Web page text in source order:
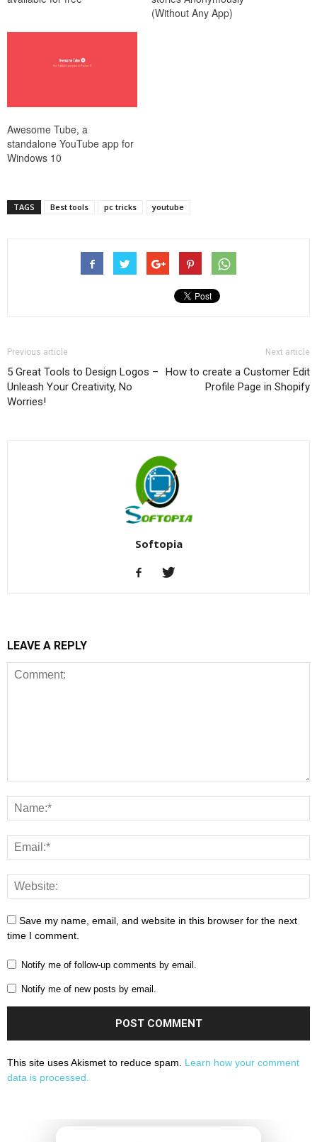
(Without Any App)
Awesome Tube, a
standalone YouTube app for
Windows 10
TAGS Best tools pc tricks youtube
Previous article
5 Great Tools to Design Logos –
Unleash Your Creativity, No
Worries!
Next article
How to create a Customer Edit
Profile Page in Shopify
Softopia
LEAVE A REPLY
Save my name, email, and website in this browser for the next
time I comment.
Notify me of follow-up comments by email.
Notify me of new posts by email.
This site uses Akismet to reduce spam. Learn how your comment
data is processed.